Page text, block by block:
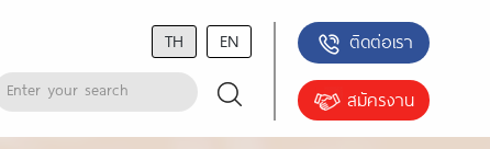
TH EN ติดต่อเรา
สมัครงาน